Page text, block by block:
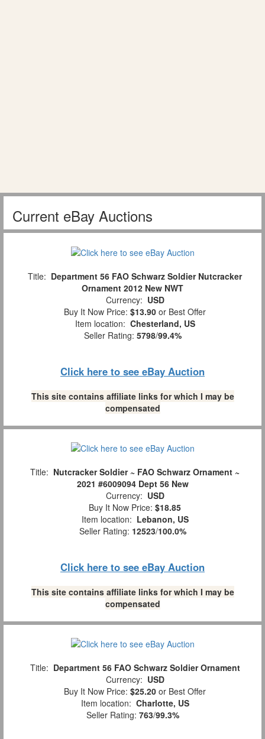
Current eBay Auctions
Title: Department 56 FAO Schwarz Soldier Nutcracker
Ornament 2012 New NWT
Currency: USD
Buy It Now Price: $13.90 or Best Offer
Item location: Chesterland, US
Seller Rating: 5798/99.4%
Click here to see eBay Auction
This site contains affiliate links for which I may be
compensated
Title: Nutcracker Soldier ~ FAO Schwarz Ornament ~
2021 #6009094 Dept 56 New
Currency: USD
Buy It Now Price: $18.85
Item location: Lebanon, US
Seller Rating: 12523/100.0%
Click here to see eBay Auction
This site contains affiliate links for which I may be
compensated
Title: Department 56 FAO Schwarz Soldier Ornament
Currency: USD
Buy It Now Price: $25.20 or Best Offer
Item location: Charlotte, US
Seller Rating: 763/99.3%